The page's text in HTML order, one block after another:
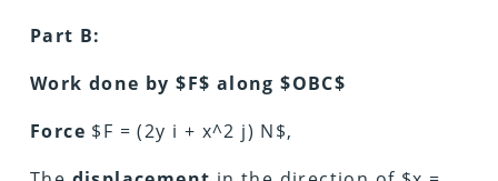
Part B:
Work done by $F$ along $OBC$
Force $F = (2y i + x^2 j) N$,